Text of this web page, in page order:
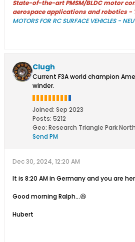
State-of-the-art PMSM/BLDC motor
aerospace applications and robotics -
MOTORS FOR RC SURFACE VEHICLES -
Clugh
Current F3A world champion
winder.
Joined: Sep 2023
Posts: 5212
Geo: Research Triangle Park
Send PM
Dec 30, 2024, 12:20 AM
It is 8:20 AM in Germany and you are
Good morning Ralph...😆
Hubert